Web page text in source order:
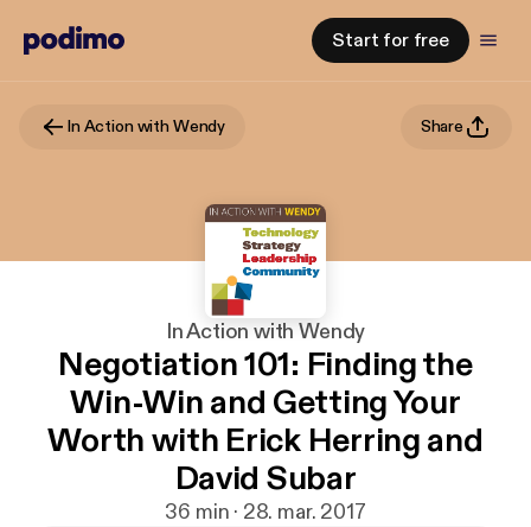
Start for free
In Action with Wendy Share
In Action with Wendy
Negotiation 101: Finding the
Win-Win and Getting Your
Worth with Erick Herring and
David Subar
36 min · 28. mar. 2017